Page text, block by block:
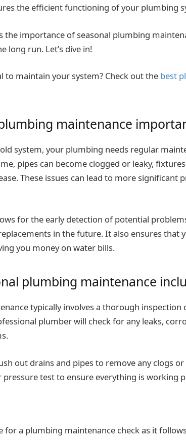
the efficient functioning of your plumbing
the importance of seasonal plumbing
long run. Let’s dive in!
to maintain your system? Check out the best
maintenance
system, your plumbing needs regular
pipes can become clogged or leaky,
These issues can lead to more significant
for the early detection of potential
in the future. It also ensures that
you money on water bills.
plumbing maintenance
typically involves a thorough inspection
plumber will check for any leaks,
out drains and pipes to remove any clogs
test to ensure everything is working
for a plumbing maintenance check as it